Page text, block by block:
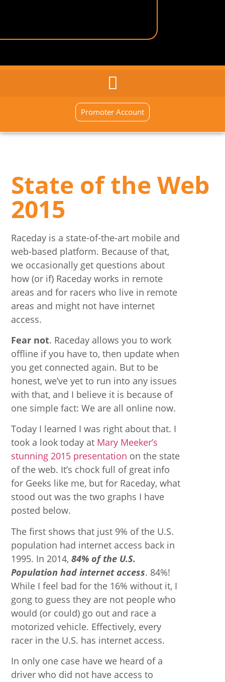
Promoter Account
State of the Web
2015
Raceday is a state-of-the-art mobile and
web-based platform. Because of that,
we occasionally get questions about
how (or if) Raceday works in remote
areas and for racers who live in remote
areas and might not have internet
access.
Fear not. Raceday allows you to work
offline if you have to, then update when
you get connected again. But to be
honest, we’ve yet to run into any issues
with that, and I believe it is because of
one simple fact: We are all online now.
Today I learned I was right about that. I
took a look today at Mary Meeker’s
stunning 2015 presentation on the state
of the web. It’s chock full of great info
for Geeks like me, but for Raceday, what
stood out was the two graphs I have
posted below.
The first shows that just 9% of the U.S.
population had internet access back in
1995. In 2014,84% of the U.S.
Population had internet access. 84%!
While I feel bad for the 16% without it, I
gong to guess they are not people who
would (or could) go out and race a
motorized vehicle. Effectively, every
racer in the U.S. has internet access.
In only one case have we heard of a
driver who did not have access to